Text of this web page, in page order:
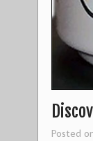
Posted